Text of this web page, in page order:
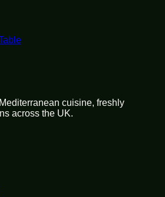
cuisine, freshly
across the UK.